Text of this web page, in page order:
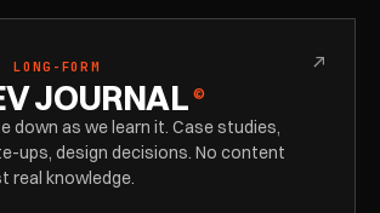
FORM ↗
JOURNAL ©
down as we learn it. Case studies,
ups, design decisions. No content
real knowledge.